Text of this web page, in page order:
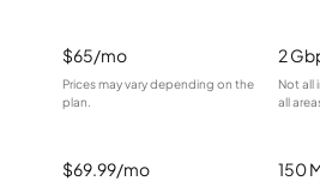
$65/mo
Prices may vary depending on the
plan.
2
Not all
all
$69.99/mo 150